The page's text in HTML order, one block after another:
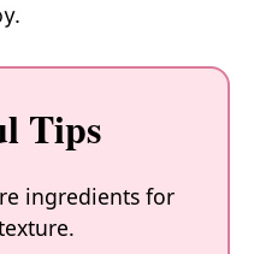
Tips
ingredients for